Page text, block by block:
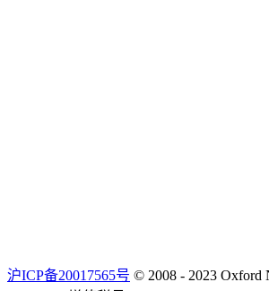
沪ICP备20017565号 © 2008 - 2023 Oxford